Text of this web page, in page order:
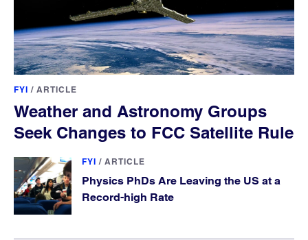
FYI / ARTICLE
Weather and Astronomy Groups
Seek Changes to FCC Satellite Rule
FYI / ARTICLE
Physics PhDs Are Leaving the US at a
Record-high Rate